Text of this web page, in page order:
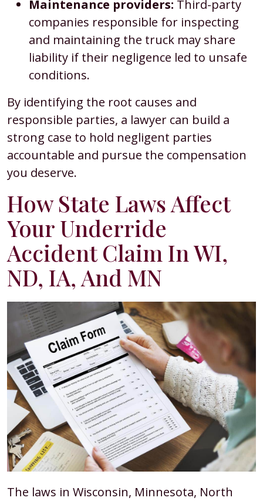
Maintenance providers: Third-party
companies responsible for inspecting
and maintaining the truck may share
liability if their negligence led to unsafe
conditions.
By identifying the root causes and
responsible parties, a lawyer can build a
strong case to hold negligent parties
accountable and pursue the compensation
you deserve.
How State Laws Affect
Your Underride
Accident Claim In WI,
ND, IA, And MN
The laws in Wisconsin, Minnesota, North